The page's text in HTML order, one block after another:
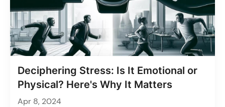
Deciphering Stress: Is It Emotional or
Physical? Here's Why It Matters
Apr 8, 2024